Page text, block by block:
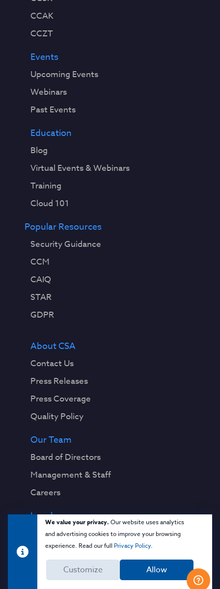
We value your privacy. Our website uses analytics
and advertising cookies to improve your browsing
experience. Read our full Privacy Policy.
Customize Allow
CCAK
CCZT
Events
Upcoming Events
Webinars
Past Events
Education
Blog
Virtual Events & Webinars
Training
Cloud 101
Popular Resources
Security Guidance
CCM
CAIQ
STAR
GDPR
About CSA
Contact Us
Press Releases
Press Coverage
Quality Policy
Our Team
Board of Directors
Management & Staff
Careers
Legal
Privacy Notice
Terms & Conditions
Cloud Security Glossary